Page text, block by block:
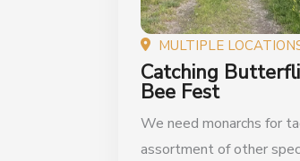
MULTIPLE
Catching
Bee Fest
We need monarchs for
assortment of other